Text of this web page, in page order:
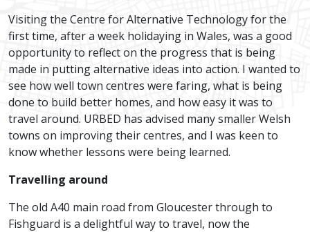
Visiting the Centre for Alternative Technology for the
first time, after a week holidaying in Wales, was a good
opportunity to reflect on the progress that is being
made in putting alternative ideas into action. I wanted to
see how well town centres were faring, what is being
done to build better homes, and how easy it was to
travel around. URBED has advised many smaller Welsh
towns on improving their centres, and I was keen to
know whether lessons were being learned.
Travelling around
The old A40 main road from Gloucester through to
Fishguard is a delightful way to travel, now the